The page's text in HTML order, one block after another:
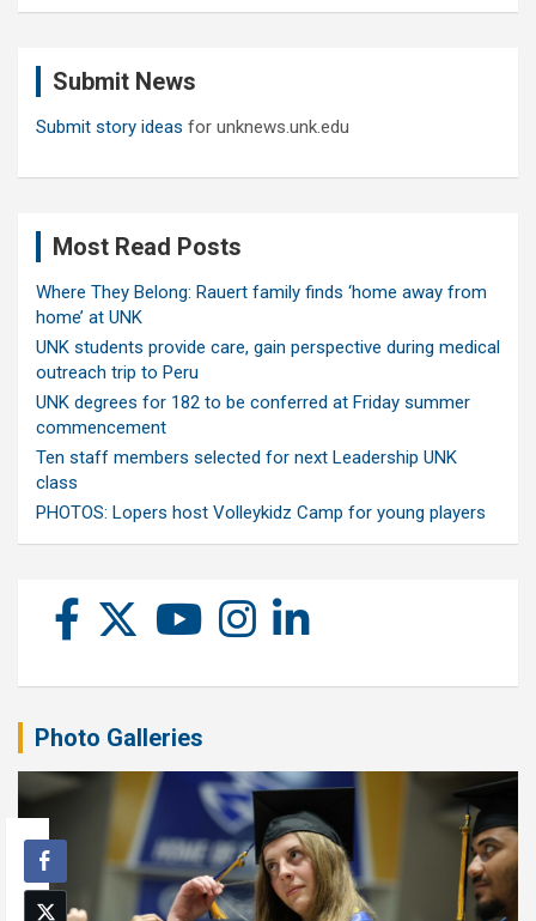
Submit News
Submit story ideas for unknews.unk.edu
Most Read Posts
Where They Belong: Rauert family finds ‘home away from
home’ at UNK
UNK students provide care, gain perspective during medical
outreach trip to Peru
UNK degrees for 182 to be conferred at Friday summer
commencement
Ten staff members selected for next Leadership UNK
class
PHOTOS: Lopers host Volleykidz Camp for young players
Photo Galleries